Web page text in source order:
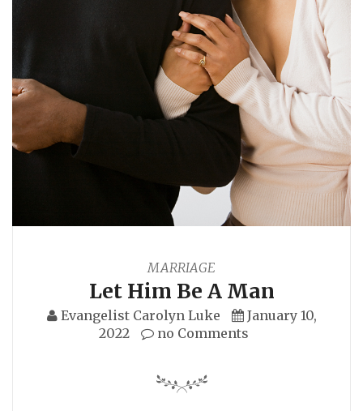
MARRIAGE
Let Him Be A Man
Evangelist Carolyn Luke
January 10,
2022
no Comments